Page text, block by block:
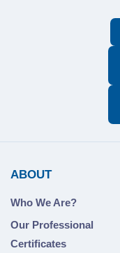
ABOUT
Who We Are?
Our Professional
Certificates